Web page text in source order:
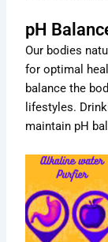
pH
Our bodies
for optimal
balance the
lifestyles.
maintain pH